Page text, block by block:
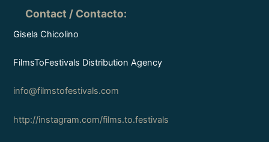
Contact / Contacto:
Gisela Chicolino
FilmsToFestivals Distribution Agency
info@filmstofestivals.com
http://instagram.com/films.to.festivals